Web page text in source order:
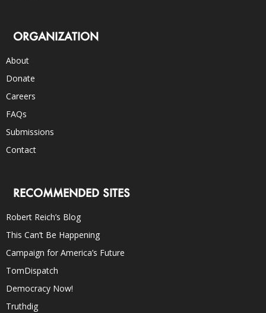
ORGANIZATION
About
Donate
Careers
FAQs
Submissions
Contact
RECOMMENDED SITES
Robert Reich’s Blog
This Can’t Be Happening
Campaign for America’s Future
TomDispatch
Democracy Now!
Truthdig